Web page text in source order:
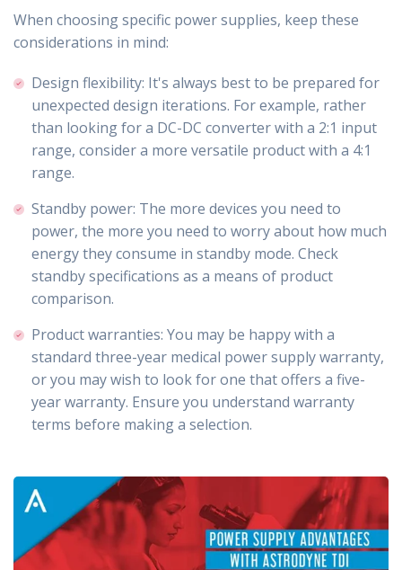
When choosing specific power supplies, keep these
considerations in mind:
Design flexibility: It's always best to be prepared for
unexpected design iterations. For example, rather
than looking for a DC-DC converter with a 2:1 input
range, consider a more versatile product with a 4:1
range.
Standby power: The more devices you need to
power, the more you need to worry about how much
energy they consume in standby mode. Check
standby specifications as a means of product
comparison.
Product warranties: You may be happy with a
standard three-year medical power supply warranty,
or you may wish to look for one that offers a five-
year warranty. Ensure you understand warranty
terms before making a selection.